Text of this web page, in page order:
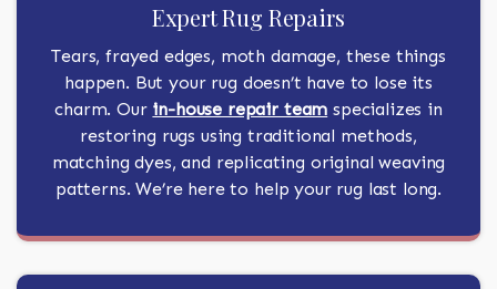
Expert Rug Repairs
Tears, frayed edges, moth damage, these things
happen. But your rug doesn’t have to lose its
charm. Our in-house repair team specializes in
restoring rugs using traditional methods,
matching dyes, and replicating original weaving
patterns. We’re here to help your rug last long.